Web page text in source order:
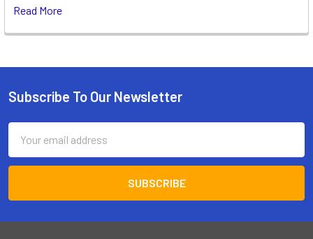
Read More
Footer
Subscribe To Our Newsletter
Address